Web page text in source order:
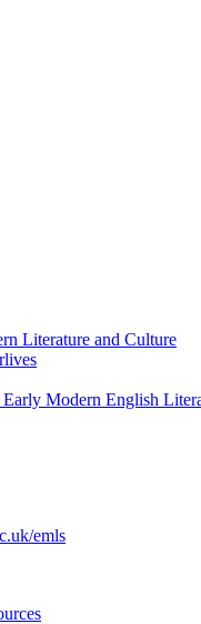
Literature and Culture
Modern English
emls